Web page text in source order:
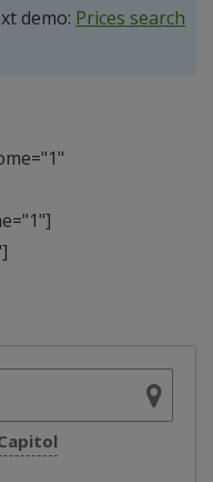
demo: Prices search